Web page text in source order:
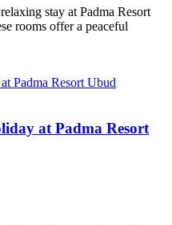
stay at Padma Resort
rooms offer a peaceful
at Padma Resort